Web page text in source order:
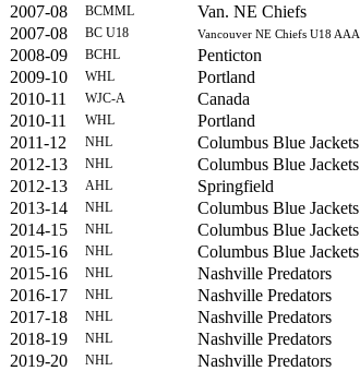
2007-08
BCMML Van. NE Chiefs
2007-08
BC U18 Vancouver NE Chiefs U18 AAA
2008-09
BCHL Penticton
2009-10
WHL Portland
2010-11
WJC-A Canada
2010-11
WHL Portland
2011-12
NHL Columbus Blue Jackets
2012-13
NHL Columbus Blue Jackets
2012-13
AHL Springfield
2013-14
NHL Columbus Blue Jackets
2014-15
NHL Columbus Blue Jackets
2015-16
NHL Columbus Blue Jackets
2015-16
NHL Nashville Predators
2016-17
NHL Nashville Predators
2017-18
NHL Nashville Predators
2018-19
NHL Nashville Predators
2019-20
NHL Nashville Predators